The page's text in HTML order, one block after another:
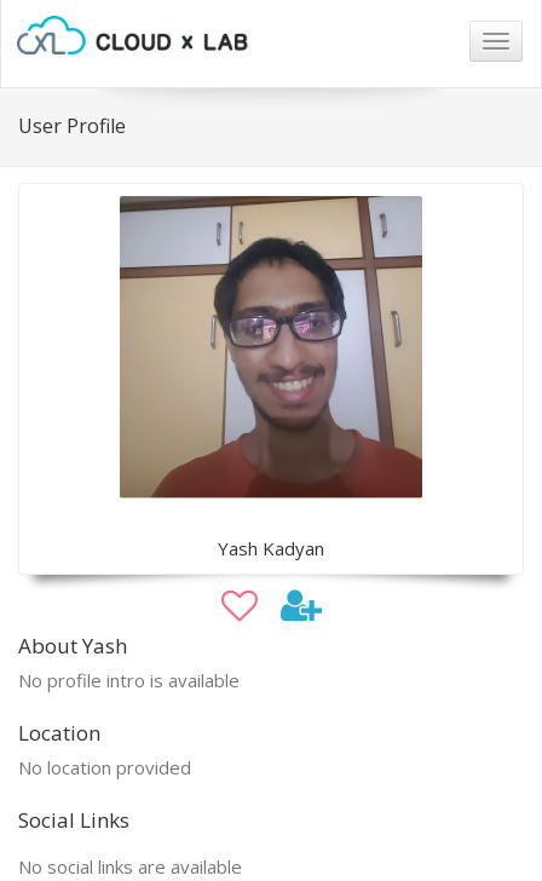
User Profile
Yash Kadyan
About Yash
No profile intro is available
Location
No location provided
Social Links
No social links are available